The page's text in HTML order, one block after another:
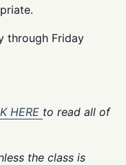
through Friday
HERE to read all of
the class is